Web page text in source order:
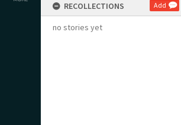
RECOLLECTIONS Add
no stories yet